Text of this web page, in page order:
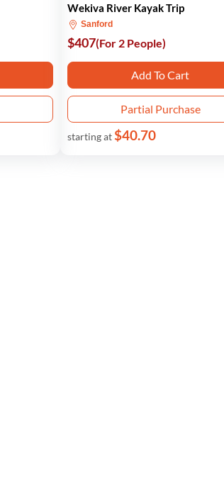
Wekiva River Kayak Trip
Sanford
$407(For 2 People)
Add To Cart
Partial Purchase
starting at$40.70